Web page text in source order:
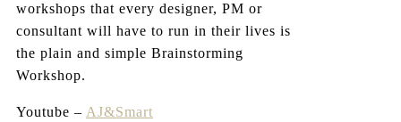
workshops that every designer, PM or
consultant will have to run in their lives is
the plain and simple Brainstorming
Workshop.
Youtube – AJ&Smart